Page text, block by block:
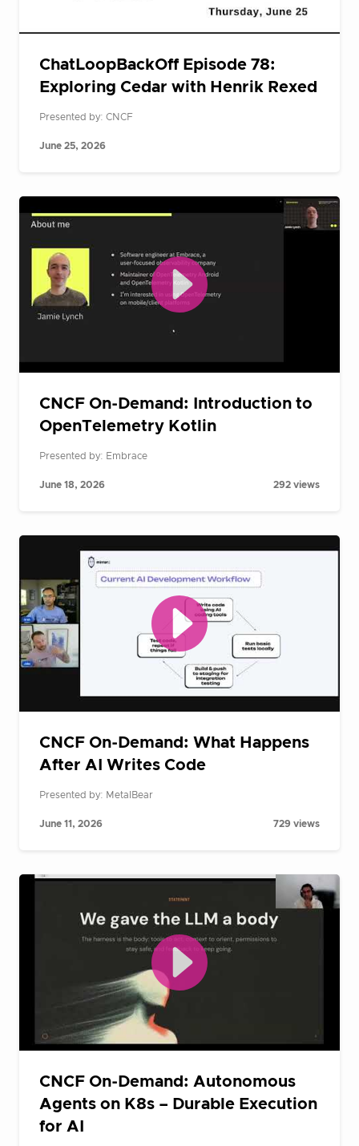
ChatLoopBackOff Episode 78:
Exploring Cedar with Henrik Rexed
Presented by: CNCF
June 25, 2026
CNCF On-Demand: Introduction to
OpenTelemetry Kotlin
Presented by: Embrace
June 18, 2026 292 views
CNCF On-Demand: What Happens
After AI Writes Code
Presented by: MetalBear
June 11, 2026 729 views
CNCF On-Demand: Autonomous
Agents on K8s – Durable Execution
for AI